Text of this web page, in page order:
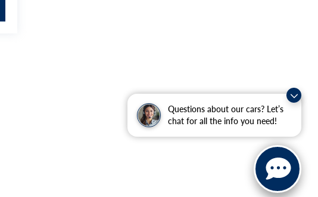
Questions about our cars? Let’s
chat for all the info you need!